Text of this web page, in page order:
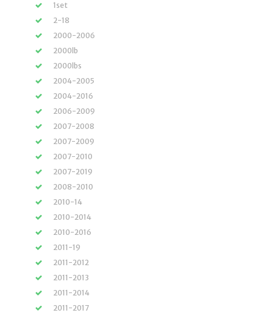
1set
2-18
2000-2006
2000lb
2000lbs
2004-2005
2004-2016
2006-2009
2007-2008
2007-2009
2007-2010
2007-2019
2008-2010
2010-14
2010-2014
2010-2016
2011-19
2011-2012
2011-2013
2011-2014
2011-2017